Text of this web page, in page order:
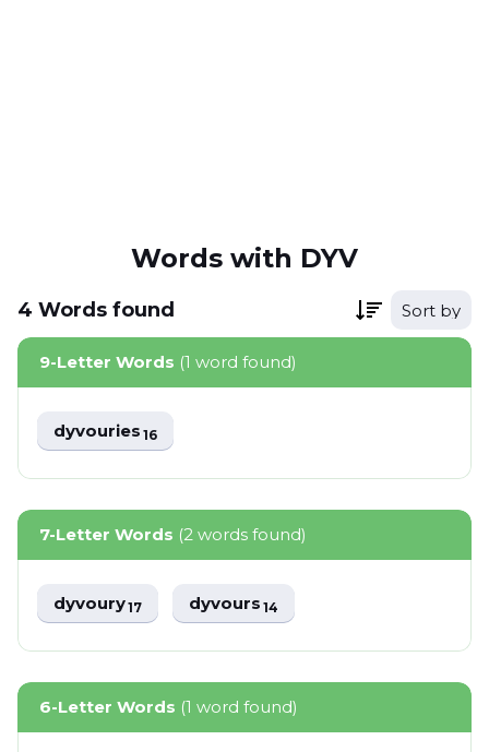
Words with DYV
4 Words found Sort by
9-Letter Words (1 word found)
dyvouries16
7-Letter Words (2 words found)
dyvoury17 dyvours14
6-Letter Words (1 word found)